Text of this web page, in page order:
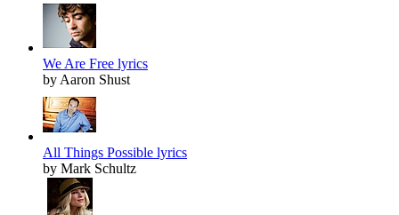
We Are Free lyrics
by Aaron Shust
All Things Possible lyrics
by Mark Schultz